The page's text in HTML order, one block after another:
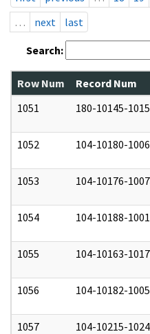
…
next last
Search:
Row Num Record Num
1051
180-10145-
1052 104-10180-
1053 104-10176-
1054 104-10188-
1055 104-10163-
1056 104-10182-
1057 104-10215-